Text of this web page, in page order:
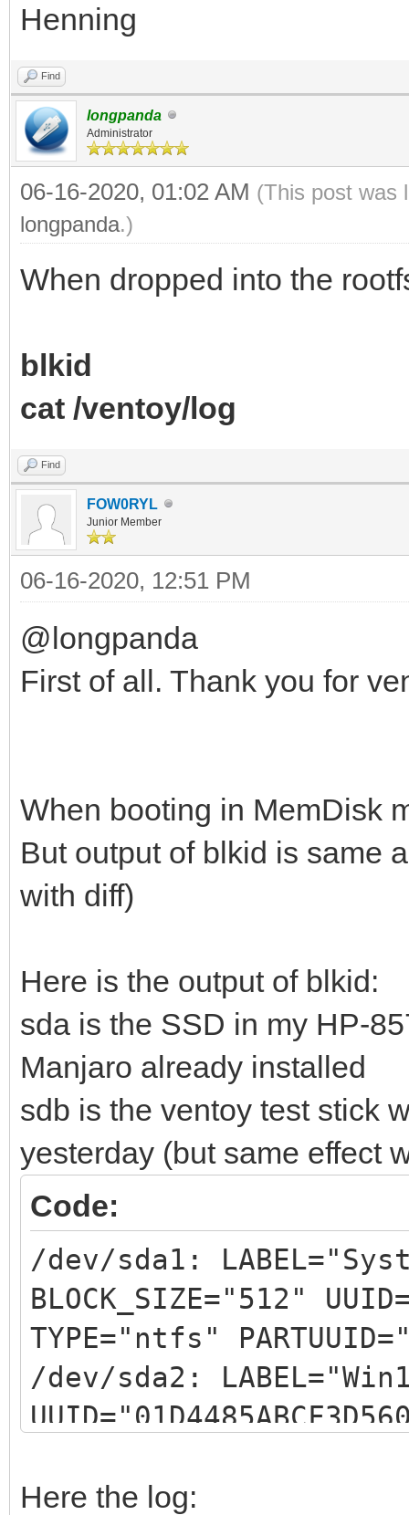
Henning
Find
longpanda
Administrator
06-16-2020, 01:02 AM (This post was
longpanda.)
When dropped into the
blkid
cat /ventoy/log
Find
FOW0RYL
Junior Member
06-16-2020, 12:51 PM
@longpanda
First of all. Thank you for
When booting in MemDisk
But output of blkid is same
with diff)
Here is the output of blkid:
sda is the SSD in my HP-
Manjaro already installed
sdb is the ventoy test stick
yesterday (but same effect
Code:
/dev/sda1:
BLOCK_SIZE="512"
TYPE="ntfs"
/dev/sda2:
/dev/sda3:
Here the log: